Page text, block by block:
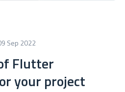
Sep 2022
Flutter
your project